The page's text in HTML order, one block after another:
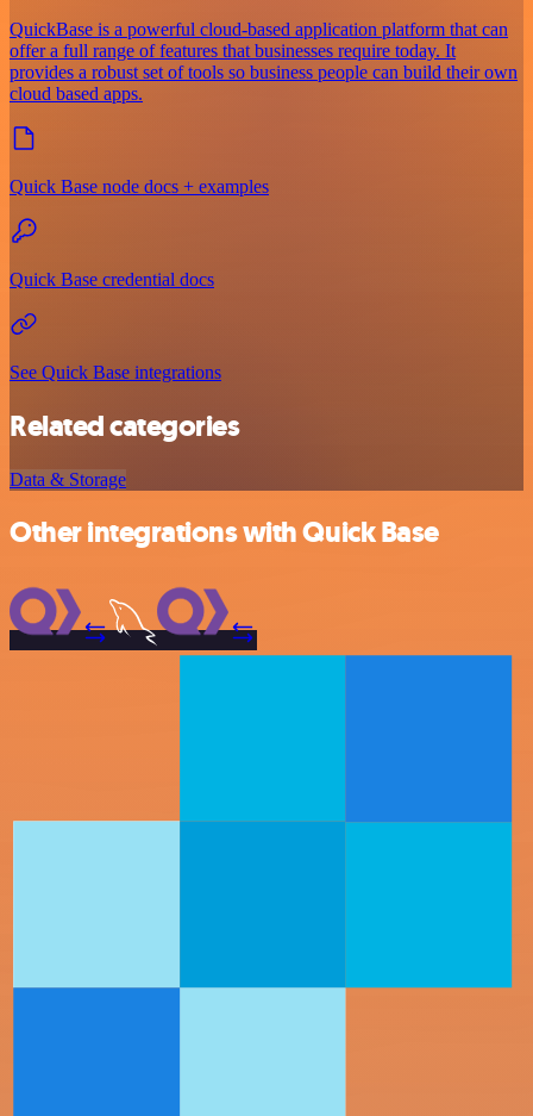
QuickBase is a powerful cloud-based application platform that can
offer a full range of features that businesses require today. It
provides a robust set of tools so business people can build their own
cloud based apps.
Quick Base node docs + examples
Quick Base credential docs
See Quick Base integrations
Related categories
Data & Storage
Other integrations with Quick Base